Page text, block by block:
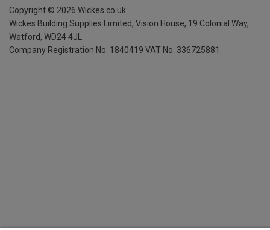
Copyright © 2026 Wickes.co.uk
Wickes Building Supplies Limited, Vision House, 19 Colonial Way,
Watford, WD24 4JL
Company Registration No. 1840419 VAT No. 336725881